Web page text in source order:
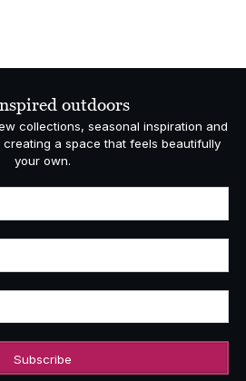
outdoors
collections, seasonal inspiration and
a space that feels beautifully
your own.